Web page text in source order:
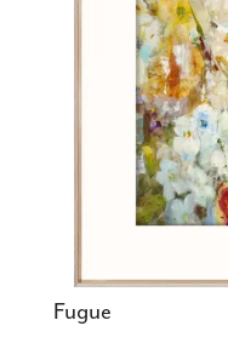
Fugue